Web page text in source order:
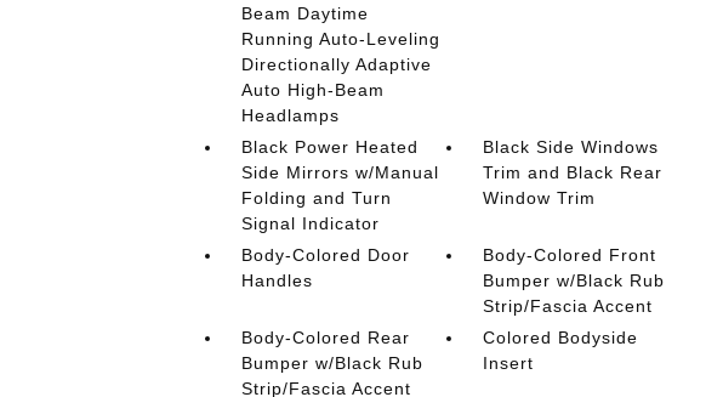
Beam Daytime
Running Auto-Leveling
Directionally Adaptive
Auto High-Beam
Headlamps
Black Power Heated
Side Mirrors w/Manual
Folding and Turn
Signal Indicator
Black Side Windows
Trim and Black Rear
Window Trim
Body-Colored Door
Handles
Body-Colored Front
Bumper w/Black Rub
Strip/Fascia Accent
Body-Colored Rear
Bumper w/Black Rub
Strip/Fascia Accent
Colored Bodyside
Insert